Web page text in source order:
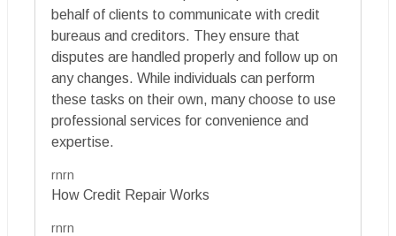
behalf of clients to communicate with credit
bureaus and creditors. They ensure that
disputes are handled properly and follow up on
any changes. While individuals can perform
these tasks on their own, many choose to use
professional services for convenience and
expertise.
rnrn
How Credit Repair Works
rnrn